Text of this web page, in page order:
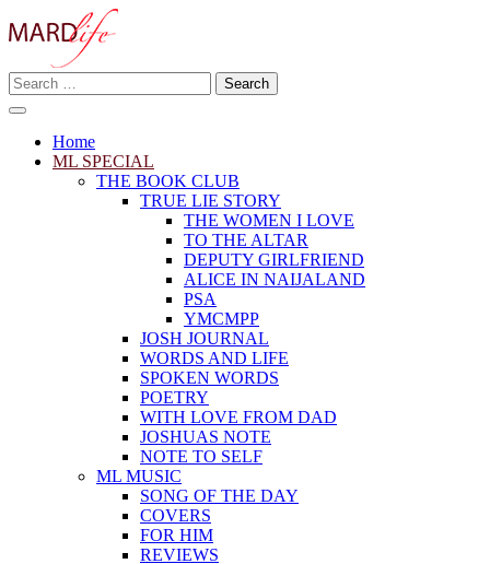
to
MARD LIFE
Making A Real Difference.
Search
for:
Home
ML SPECIAL
THE BOOK CLUB
TRUE LIE STORY
THE WOMEN I LOVE
TO THE ALTAR
DEPUTY GIRLFRIEND
ALICE IN NAIJALAND
PSA
YMCMPP
JOSH JOURNAL
WORDS AND LIFE
SPOKEN WORDS
POETRY
WITH LOVE FROM DAD
JOSHUAS NOTE
NOTE TO SELF
ML MUSIC
SONG OF THE DAY
COVERS
FOR HIM
REVIEWS